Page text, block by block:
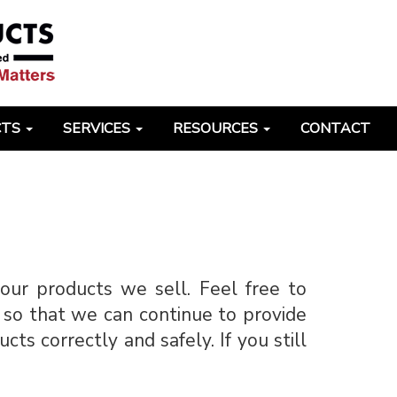
SERVICES RESOURCES CONTACT
products we sell. Feel free to
that we can continue to provide
correctly and safely. If you still